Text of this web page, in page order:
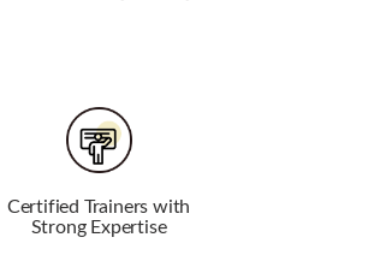
Certified Trainers with
Strong Expertise